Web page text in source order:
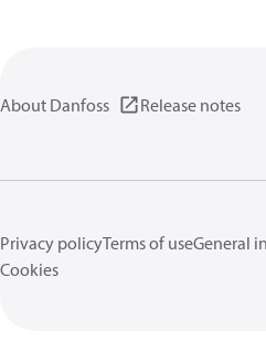
About Danfoss Release notes
Privacy policyTerms of useGeneral
Cookies